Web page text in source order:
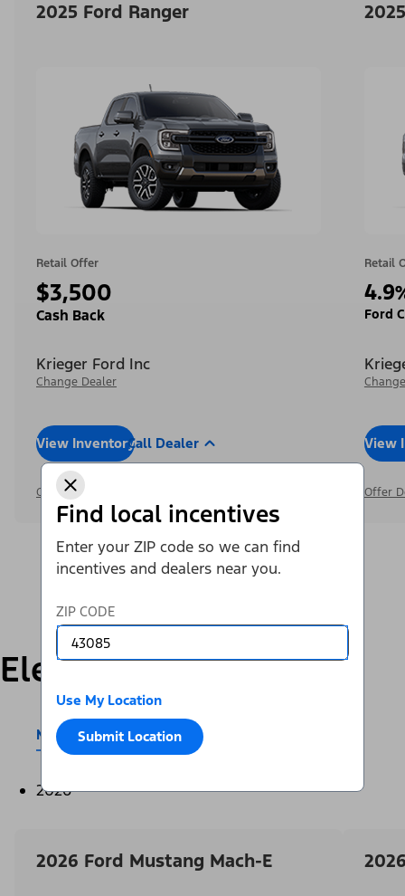
Find local incentives
Enter your ZIP code so we can find
incentives and dealers near you.
ZIP CODE
Use My Location
Submit Location
2025 Ford Ranger
Retail Offer
$3,500
Cash Back
Krieger Ford Inc
Change Dealer
View InventoryCall Dealer
Offer Details
Retail
4.9
Ford
View
Offer
Electric
Mustang Mach-E®E-Transit™
2026
2026 Ford Mustang Mach-E